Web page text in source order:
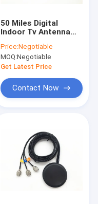
50 Miles Digital
Indoor Tv Antenna
Booster Usb Power
Supply
Price:Negotiable
MOQ:Negotiable
Get Latest Price
Contact Now